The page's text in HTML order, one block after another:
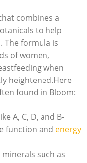
combines a
to ⁤help
The formula is
of women,‍
when
heightened.Here⁣
found ⁢in Bloom:
A, C,⁣ D, and B-
function ⁢and energy
such as